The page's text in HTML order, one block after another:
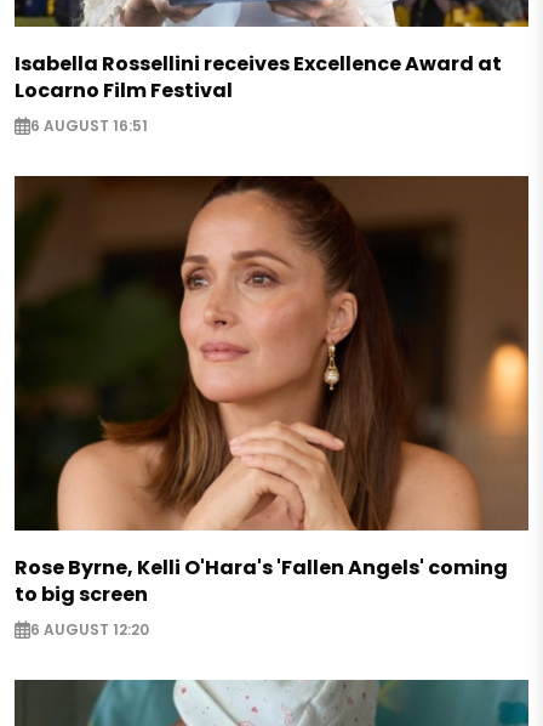
Isabella Rossellini receives Excellence Award at
Locarno Film Festival
6 AUGUST 16:51
Rose Byrne, Kelli O'Hara's 'Fallen Angels' coming
to big screen
6 AUGUST 12:20